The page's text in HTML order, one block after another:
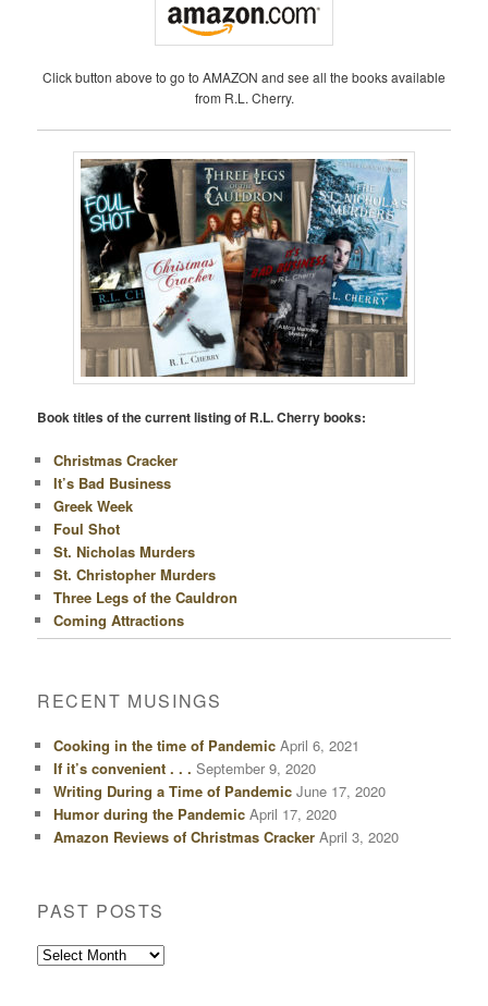
Click button above to go to AMAZON and see all the books available
from R.L. Cherry.
Book titles of the current listing of R.L. Cherry books:
Christmas Cracker
It’s Bad Business
Greek Week
Foul Shot
St. Nicholas Murders
St. Christopher Murders
Three Legs of the Cauldron
Coming Attractions
RECENT MUSINGS
Cooking in the time of Pandemic April 6, 2021
If it’s convenient . . . September 9, 2020
Writing During a Time of Pandemic June 17, 2020
Humor during the Pandemic April 17, 2020
Amazon Reviews of Christmas Cracker April 3, 2020
PAST POSTS
Past